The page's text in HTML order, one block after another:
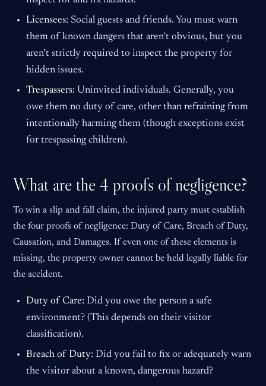
Licensees: Social guests and friends. You must warn
them of known dangers that aren’t obvious, but you
aren’t strictly required to inspect the property for
hidden issues.
Trespassers: Uninvited individuals. Generally, you
owe them no duty of care, other than refraining from
intentionally harming them (though exceptions exist
for trespassing children).
What are the 4 proofs of negligence?
To win a slip and fall claim, the injured party must establish
the four proofs of negligence: Duty of Care, Breach of Duty,
Causation, and Damages. If even one of these elements is
missing, the property owner cannot be held legally liable for
the accident.
Duty of Care: Did you owe the person a safe
environment? (This depends on their visitor
classification).
Breach of Duty: Did you fail to fix or adequately warn
the visitor about a known, dangerous hazard?